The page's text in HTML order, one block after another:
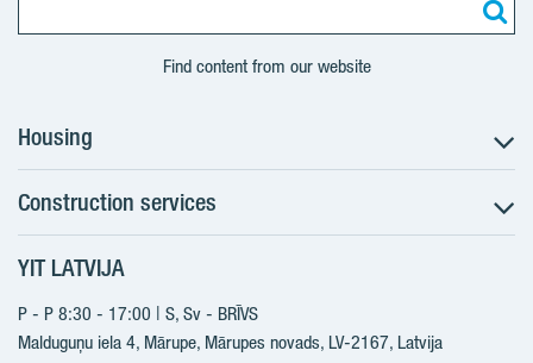
Find content from our website
Housing
Search for apartments
Sales information
YIT Plus
Contacts
Construction services
Construction services
New projects
Finished projects
YIT LATVIJA
P - P 8:30 - 17:00 | S, Sv - BRĪVS
Malduguņu iela 4, Mārupe, Mārupes novads, LV-2167, Latvija